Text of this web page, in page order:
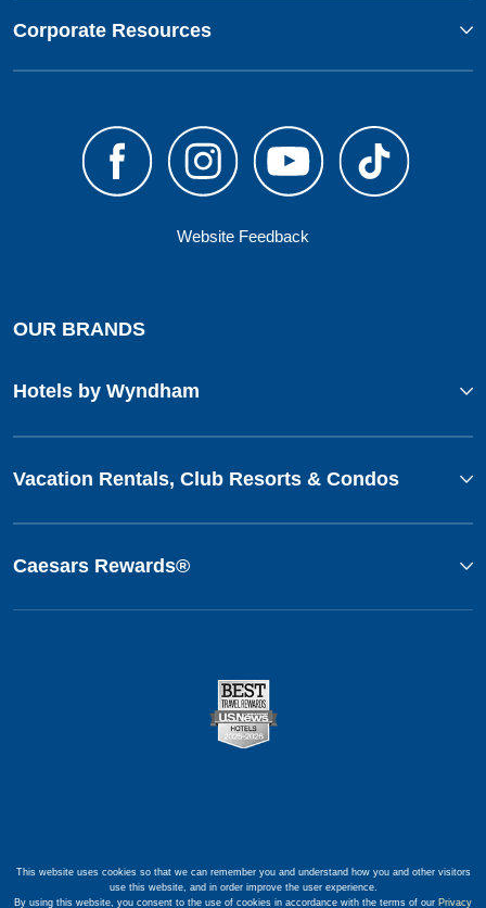
Corporate Resources
Website Feedback
OUR BRANDS
Hotels by Wyndham
Vacation Rentals, Club Resorts & Condos
Caesars Rewards®
This website uses cookies so that we can remember you and understand how you and other visitors
use this website, and in order improve the user experience.
By using this website, you consent to the use of cookies in accordance with the terms of our Privacy